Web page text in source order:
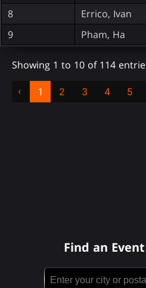
8
Errico, Ivan
9
Pham, Ha
Showing 1 to 10 of 114
‹ 1 2 3 4 5
Find an